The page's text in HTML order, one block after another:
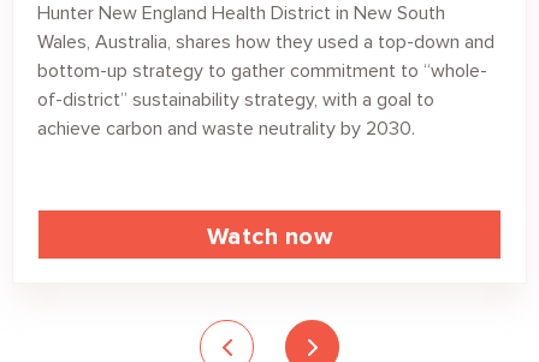
Hunter New England Health District in New South
Wales, Australia, shares how they used a top-down and
bottom-up strategy to gather commitment to “whole-
of-district” sustainability strategy, with a goal to
achieve carbon and waste neutrality by 2030.
Watch now